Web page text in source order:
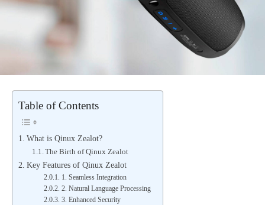
Table of Contents
What is Qinux Zealot?
The Birth of Qinux Zealot
Key Features of Qinux Zealot
1. Seamless Integration
2. Natural Language Processing
3. Enhanced Security